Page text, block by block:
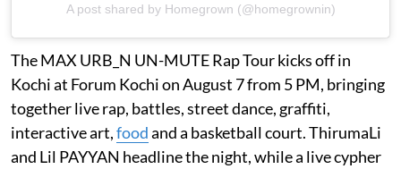
A post shared by Homegrown (@homegrownin)
The MAX URB_N UN-MUTE Rap Tour kicks off in
Kochi at Forum Kochi on August 7 from 5 PM, bringing
together live rap, battles, street dance, graffiti,
interactive art,foodand a basketball court. ThirumaLi
and Lil PAYYAN headline the night, while a live cypher